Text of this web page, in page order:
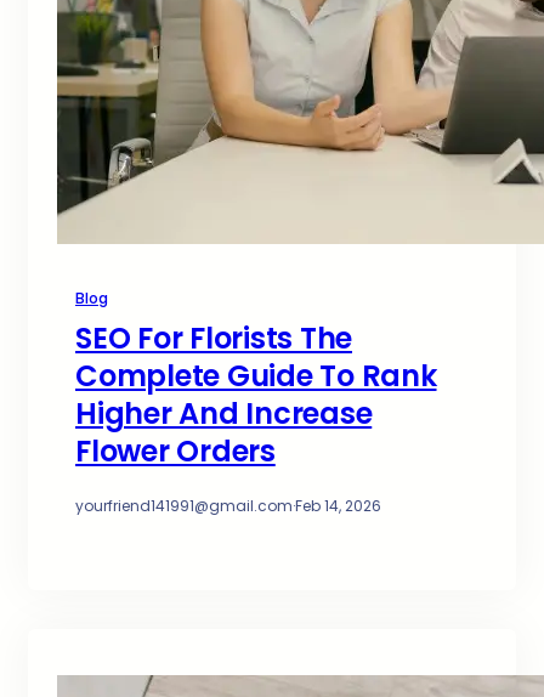
Blog
SEO For Florists The
Complete Guide To Rank
Higher And Increase
Flower Orders
yourfriend141991@gmail.com·Feb 14, 2026